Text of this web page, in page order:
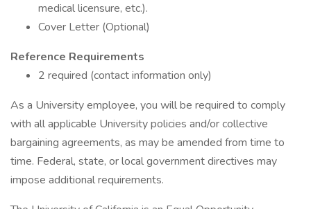
medical licensure, etc.).
Cover Letter (Optional)
Reference Requirements
2 required (contact information only)
As a University employee, you will be required to comply
with all applicable University policies and/or collective
bargaining agreements, as may be amended from time to
time. Federal, state, or local government directives may
impose additional requirements.